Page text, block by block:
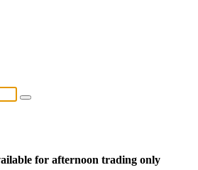
for afternoon trading only